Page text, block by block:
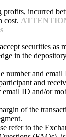
profits, incurred
cost.
securities as
in the
number and
and
ID and/or
of the
refer to the